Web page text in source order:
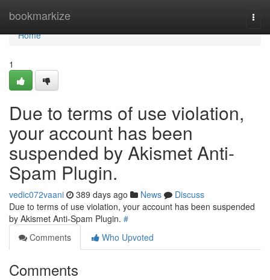
bookmarkize
Home
Home
1
Due to terms of use violation,
your account has been
suspended by Akismet Anti-
Spam Plugin.
vedic072vaani 389 days ago News
Discuss
Due to terms of use violation, your account has been suspended
by Akismet Anti-Spam Plugin. #
Comments
Who Upvoted
Comments